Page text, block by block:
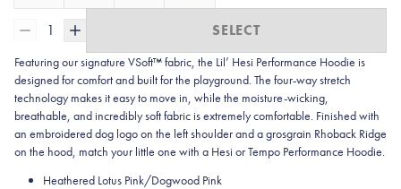
1 SELECT
Featuring our signature VSoft™ fabric, the Lil’ Hesi Performance Hoodie is
designed for comfort and built for the playground. The four-way stretch
technology makes it easy to move in, while the moisture-wicking,
breathable, and incredibly soft fabric is extremely comfortable. Finished with
an embroidered dog logo on the left shoulder and a grosgrain Rhoback Ridge
on the hood, match your little one with a Hesi or Tempo Performance Hoodie.
Heathered Lotus Pink/Dogwood Pink